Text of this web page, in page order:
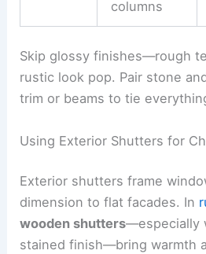
columns
Skip glossy finishes—rough
rustic look pop. Pair stone
trim or beams to tie
Using Exterior Shutters for
Exterior shutters frame
dimension to flat facades. In
wooden shutters—especially
stained finish—bring warmth